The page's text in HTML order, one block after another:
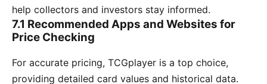
help collectors and investors stay informed.
7.1 Recommended Apps and Websites for
Price Checking
For accurate pricing, TCGplayer is a top choice,
providing detailed card values and historical data.